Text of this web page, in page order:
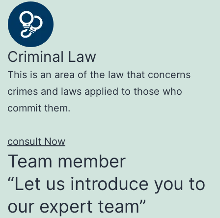
Criminal Law
This is an area of the law that concerns
crimes and laws applied to those who
commit them.
consult Now
Team member
“Let us introduce you to
our expert team”